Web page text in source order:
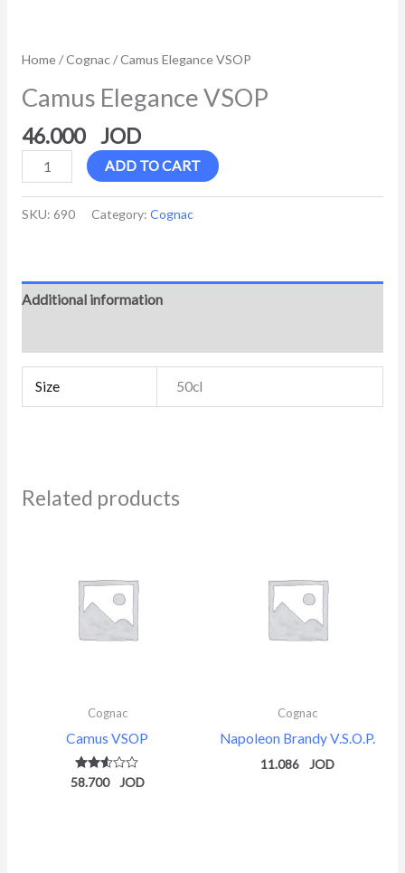
Home/Cognac/ Camus Elegance VSOP
Camus Elegance VSOP
46.000
ADD TO CART
SKU: 690 Category: Cognac
Additional information
Size 50cl
Related products
Cognac
Camus VSOP
Rated
58.700
Cognac
Napoleon Brandy V.S.O.P.
11.086